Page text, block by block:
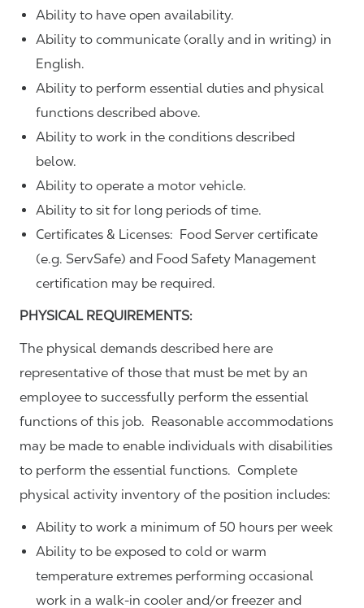
Ability to have open availability.
Ability to communicate (orally and in writing) in
English.
Ability to perform essential duties and physical
functions described above.
Ability to work in the conditions described
below.
Ability to operate a motor vehicle.
Ability to sit for long periods of time.
Certificates & Licenses: Food Server certificate
(e.g. ServSafe) and Food Safety Management
certification may be required.
PHYSICAL REQUIREMENTS:
The physical demands described here are
representative of those that must be met by an
employee to successfully perform the essential
functions of this job. Reasonable accommodations
may be made to enable individuals with disabilities
to perform the essential functions. Complete
physical activity inventory of the position includes:
Ability to work a minimum of 50 hours per week
Ability to be exposed to cold or warm
temperature extremes performing occasional
work in a walk-in cooler and/or freezer and